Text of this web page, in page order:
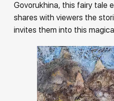
Govorukhina, this fairy tale
shares with viewers the
invites them into this